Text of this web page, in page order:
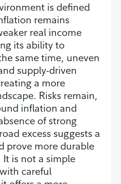
is defined
remains
real income
its ability to
same time, uneven
supply-driven
a more
Risks remain,
inflation and
of strong
excess suggests a
prove more durable
is not a simple
careful